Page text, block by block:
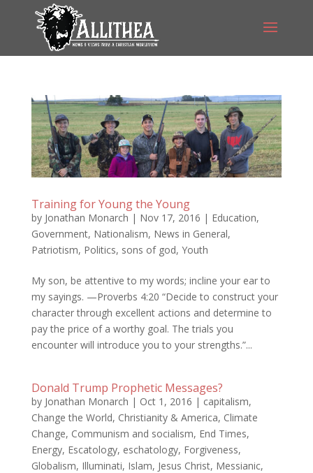
Training for Young the Young
by Jonathan Monarch | Nov 17, 2016 | Education,
Government, Nationalism, News in General,
Patriotism, Politics, sons of god, Youth
My son, be attentive to my words; incline your ear to
my sayings. —Proverbs 4:20 “Decide to construct your
character through excellent actions and determine to
pay the price of a worthy goal. The trials you
encounter will introduce you to your strengths.”...
Donald Trump Prophetic Messages?
by Jonathan Monarch | Oct 1, 2016 | capitalism,
Change the World, Christianity & America, Climate
Change, Communism and socialism, End Times,
Energy, Escatology, eschatology, Forgiveness,
Globalism, Illuminati, Islam, Jesus Christ, Messianic,